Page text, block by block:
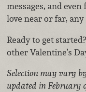
messages, and
love near or far,
Ready to get
other Valentine’s
Selection may vary
updated in February